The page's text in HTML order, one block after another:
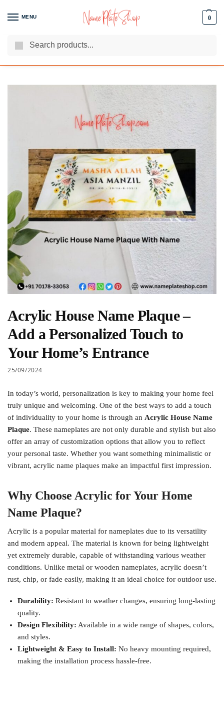
MENU 0
We Are The Best Name Plate Manufacturers
Acrylic House Name Plaque –
Add a Personalized Touch to
Your Home’s Entrance
25/09/2024
In today’s world, personalization is key to making your home feel
truly unique and welcoming. One of the best ways to add a touch
of individuality to your home is through an Acrylic House Name
Plaque. These nameplates are not only durable and stylish but also
offer an array of customization options that allow you to reflect
your personal taste. Whether you want something minimalistic or
vibrant, acrylic name plaques make an impactful first impression.
Why Choose Acrylic for Your Home
Name Plaque?
Acrylic is a popular material for nameplates due to its versatility
and modern appeal. The material is known for being lightweight
yet extremely durable, capable of withstanding various weather
conditions. Unlike metal or wooden nameplates, acrylic doesn’t
rust, chip, or fade easily, making it an ideal choice for outdoor use.
Durability: Resistant to weather changes, ensuring long-lasting
quality.
Design Flexibility: Available in a wide range of shapes, colors,
and styles.
Lightweight & Easy to Install: No heavy mounting required,
making the installation process hassle-free.